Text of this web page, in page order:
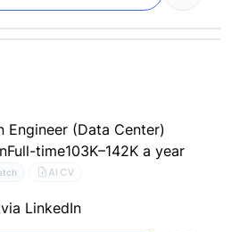
Engineer (Data Center)
Full-time103K–142K a year
AI CV
via LinkedIn